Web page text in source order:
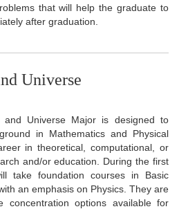
that will help the graduate to
after graduation.
Universe
Universe Major is designed to
in Mathematics and Physical
in theoretical, computational, or
and/or education. During the first
take foundation courses in Basic
an emphasis on Physics. They are
options available for